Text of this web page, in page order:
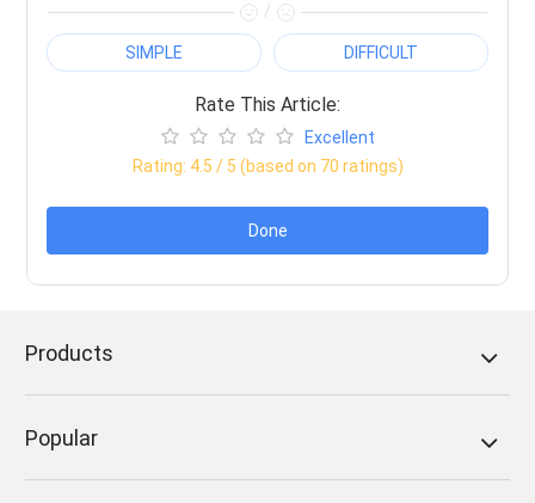
/
SIMPLE DIFFICULT
Rate This Article:
Excellent
Rating: 4.5 / 5 (based on 70 ratings)
Done
Products
Popular